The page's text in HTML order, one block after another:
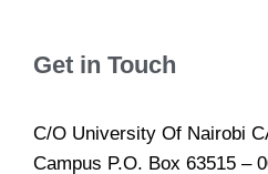
Get in Touch
C/O University Of Nairobi
Campus P.O. Box 63515 –